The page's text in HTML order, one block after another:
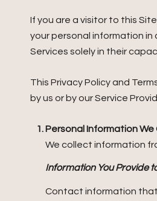
If you are a visitor to this
your personal information
Services solely in their
This Privacy Policy and
by us or by our Service
Personal Information We
We collect information
Information You Provide
Contact information that